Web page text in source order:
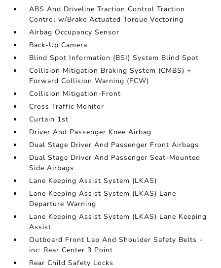
ABS And Driveline Traction Control Traction
Control w/Brake Actuated Torque Vectoring
Airbag Occupancy Sensor
Back-Up Camera
Blind Spot Information (BSI) System Blind Spot
Collision Mitigation Braking System (CMBS) +
Forward Collision Warning (FCW)
Collision Mitigation-Front
Cross Traffic Monitor
Curtain 1st
Driver And Passenger Knee Airbag
Dual Stage Driver And Passenger Front Airbags
Dual Stage Driver And Passenger Seat-Mounted
Side Airbags
Lane Keeping Assist System (LKAS)
Lane Keeping Assist System (LKAS) Lane
Departure Warning
Lane Keeping Assist System (LKAS) Lane Keeping
Assist
Outboard Front Lap And Shoulder Safety Belts -
inc: Rear Center 3 Point
Rear Child Safety Locks